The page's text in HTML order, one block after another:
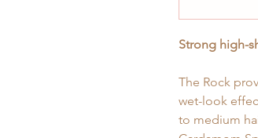
Strong high-
The Rock
wet-look
to medium